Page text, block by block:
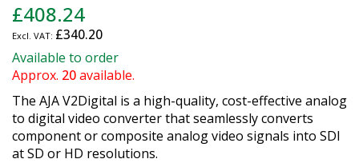
to
the
beginning
of
the
images
gallery
£408.24
£340.20
Available to order
Approx. 20available.
The AJA V2Digital is a high-quality, cost-effective analog
to digital video converter that seamlessly converts
component or composite analog video signals into SDI
at SD or HD resolutions.